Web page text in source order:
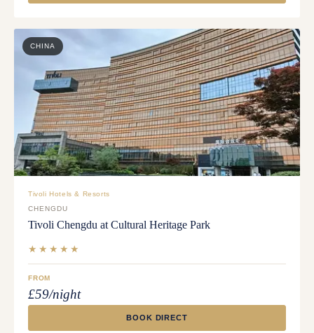
CHINA
Tivoli Hotels & Resorts
CHENGDU
Tivoli Chengdu at Cultural Heritage Park
★★★★★
FROM
£59/night
BOOK DIRECT